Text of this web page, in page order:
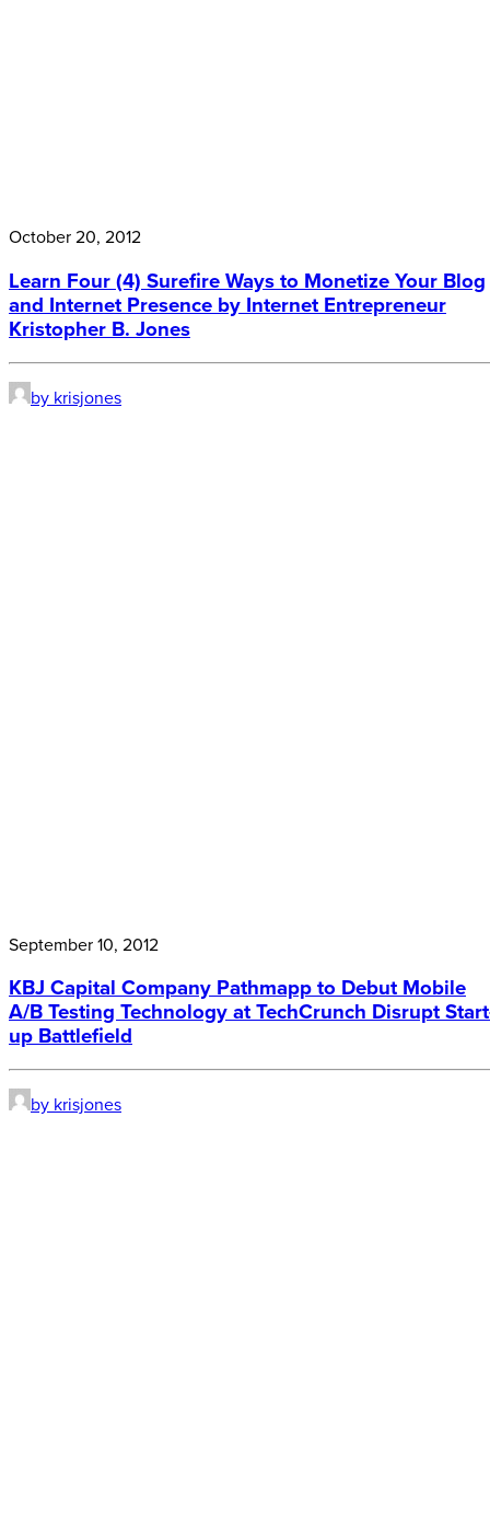
October 20, 2012
Learn Four (4) Surefire Ways to Monetize Your Blog
and Internet Presence by Internet Entrepreneur
Kristopher B. Jones
by krisjones
September 10, 2012
KBJ Capital Company Pathmapp to Debut Mobile
A/B Testing Technology at TechCrunch Disrupt
up Battlefield
by krisjones